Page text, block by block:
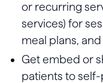
or recurring
services) for
meal plans,
Get embed or
patients to